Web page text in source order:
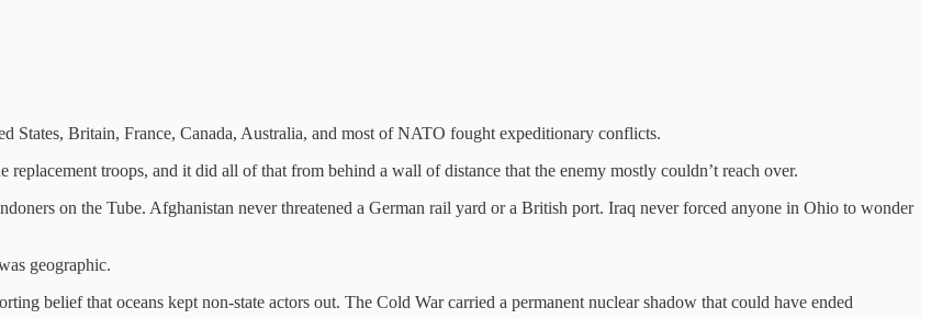
States, Britain, France, Canada, Australia, and most of NATO fought expeditionary conflicts.
replacement troops, and it did all of that from behind a wall of distance that the enemy mostly couldn’t reach over.
on the Tube. Afghanistan never threatened a German rail yard or a British port. Iraq never forced anyone in Ohio to wonder
geographic.
belief that oceans kept non-state actors out. The Cold War carried a permanent nuclear shadow that could have ended